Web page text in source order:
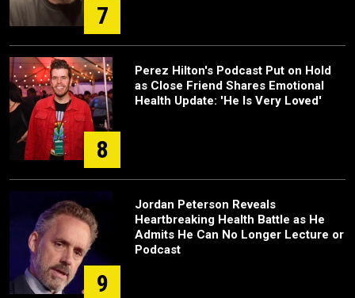
7
8
Perez Hilton's Podcast Put on Hold
as Close Friend Shares Emotional
Health Update: 'He Is Very Loved'
9
Jordan Peterson Reveals
Heartbreaking Health Battle as He
Admits He Can No Longer Lecture or
Podcast